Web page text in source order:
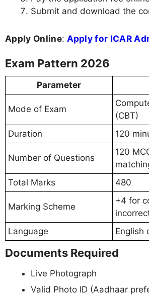
Submit and download the
Apply Online: Apply for ICAR
Exam Pattern 2026
Parameter
Mode of Exam
(CBT)
Duration
120
Number of Questions
120
Total Marks
480
Marking Scheme
+4 for
Language
English
Documents Required
Live Photograph
Valid Photo ID (Aadhaar